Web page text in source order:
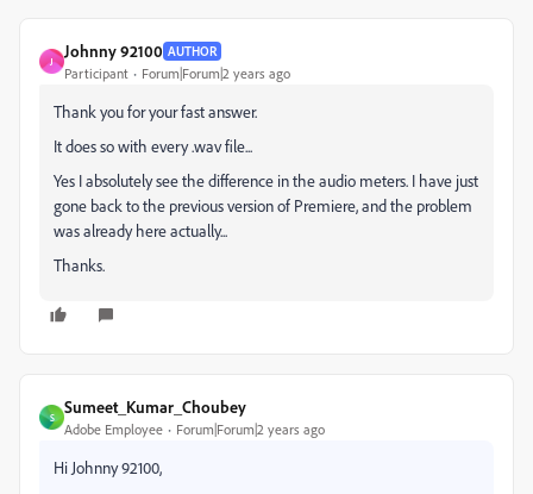
J
Johnny 92100 AUTHOR
Participant Forum|Forum|2 years ago
Thank you for your fast answer.
It does so with every .wav file...
Yes I absolutely see the difference in the audio meters. I have just
gone back to the previous version of Premiere, and the problem
was already here actually...
Thanks.
S
Sumeet_Kumar_Choubey
Adobe Employee Forum|Forum|2 years ago
Hi Johnny 92100,